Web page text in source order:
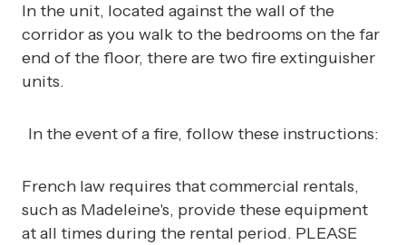
In the unit, located against the wall of the
corridor as you walk to the bedrooms on the far
end of the floor, there are two fire extinguisher
units.
In the event of a fire, follow these instructions:
French law requires that commercial rentals,
such as Madeleine's, provide these equipment
at all times during the rental period. PLEASE